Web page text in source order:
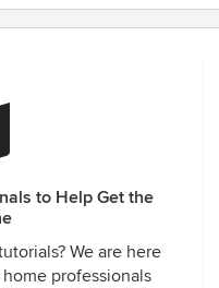
to Help Get the
We are here
professionals